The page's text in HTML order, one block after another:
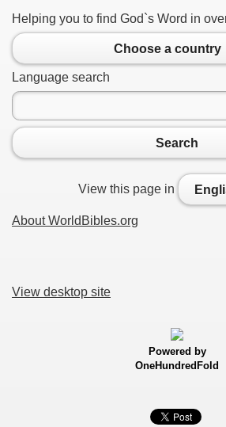
Helping you to find God`s Word in
Choose a country
Language search
Search
View this page in
About WorldBibles.org
View desktop site
Powered by
OneHundredFold